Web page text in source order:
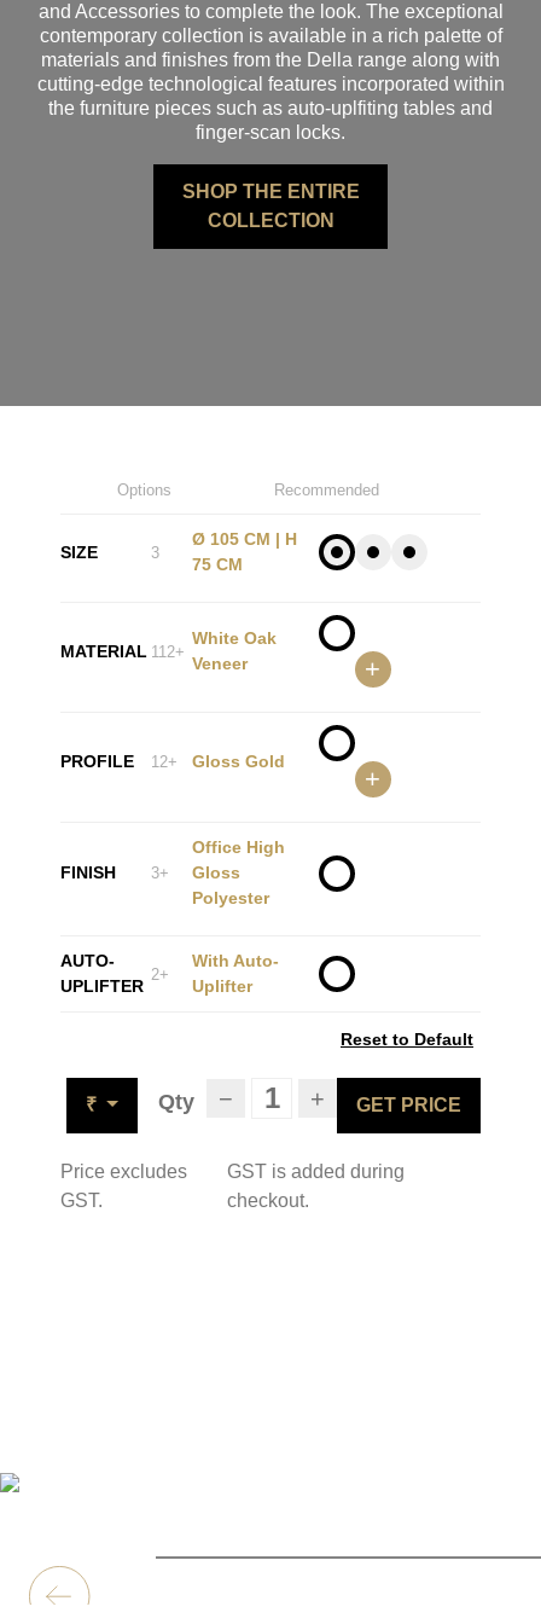
and Accessories to complete the look. The exceptional
contemporary collection is available in a rich palette of
materials and finishes from the Della range along with
cutting-edge technological features incorporated within
the furniture pieces such as auto-uplfiting tables and
finger-scan locks.
SHOP THE ENTIRE
COLLECTION
Options Recommended
SIZE 3
Ø 105 CM | H
75 CM
MATERIAL 112+
White Oak
Veneer
+
PROFILE 12+ Gloss Gold
+
FINISH 3+
Office High
Gloss
Polyester
AUTO-
UPLIFTER
2+
With Auto-
Uplifter
Reset to Default
₹ Qty − + GET PRICE
Price excludes
GST.
GST is added during
checkout.